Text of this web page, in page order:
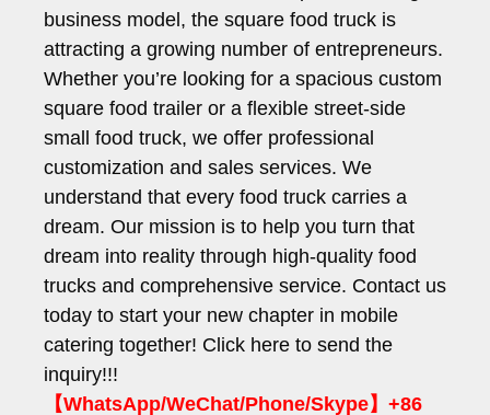
business model, the square food truck is
attracting a growing number of entrepreneurs.
Whether you’re looking for a spacious custom
square food trailer or a flexible street-side
small food truck, we offer professional
customization and sales services. We
understand that every food truck carries a
dream. Our mission is to help you turn that
dream into reality through high-quality food
trucks and comprehensive service. Contact us
today to start your new chapter in mobile
catering together! Click here to send the
inquiry!!!
【WhatsApp/WeChat/Phone/Skype】+86